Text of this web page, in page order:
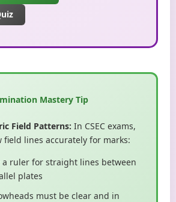
Mastery Tip
Field Patterns: In CSEC exams,
field lines accurately for marks:
a ruler for straight lines between
plates
must be clear and in